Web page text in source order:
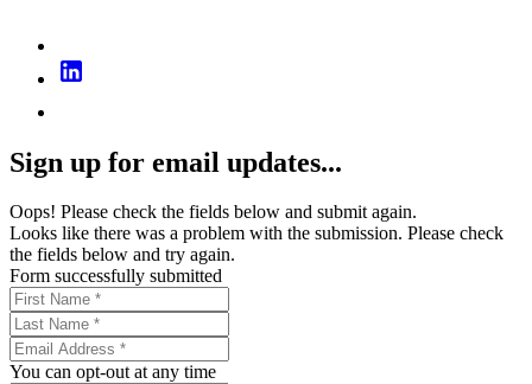
Sign up for email updates...
Oops! Please check the fields below and submit again.
Looks like there was a problem with the submission. Please check
the fields below and try again.
Form successfully submitted
You can opt-out at any time